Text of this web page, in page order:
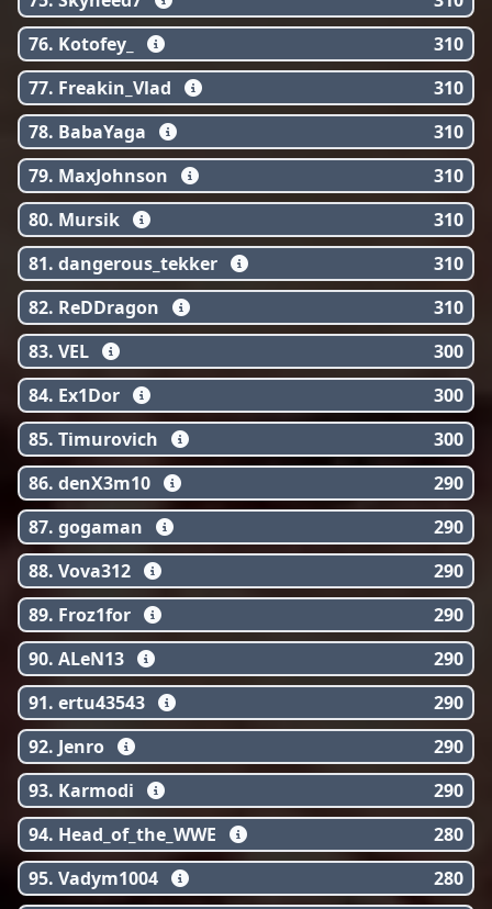
76. Kotofey_
310
77. Freakin_Vlad
310
78. BabaYaga
310
79. MaxJohnson
310
80. Mursik
310
81. dangerous_tekker
310
82. ReDDragon
310
83. VЕL
300
84. Ex1Dor
300
85. Timurovich
300
86. denX3m10
290
87. gogaman
290
88. Vova312
290
89. Froz1for
290
90. ALeN13
290
91. ertu43543
290
92. Jenro
290
93. Karmodi
290
94. Head_of_the_WWE
280
95. Vadym1004
280